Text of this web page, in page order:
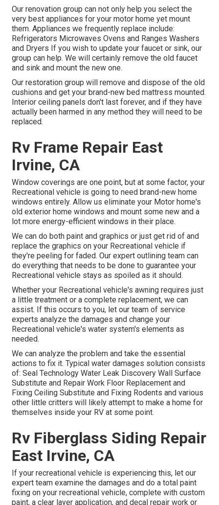
Our renovation group can not only help you select the
very best appliances for your motor home yet mount
them. Appliances we frequently replace include:
Refrigerators Microwaves Ovens and Ranges Washers
and Dryers If you wish to update your faucet or sink, our
group can help. We will certainly remove the old faucet
and sink and mount the new one.
Our restoration group will remove and dispose of the old
cushions and get your brand-new bed mattress mounted.
Interior ceiling panels don't last forever, and if they have
actually been harmed in any method they will need to be
replaced.
Rv Frame Repair East
Irvine, CA
Window coverings are one point, but at some factor, your
Recreational vehicle is going to need brand-new home
windows entirely. Allow us eliminate your Motor home's
old exterior home windows and mount some new and a
lot more energy-efficient windows in their place.
We can do both paint and graphics or just get rid of and
replace the graphics on your Recreational vehicle if
they're peeling for faded. Our expert outlining team can
do everything that needs to be done to guarantee your
Recreational vehicle stays as spoiled as it should.
Whether your Recreational vehicle's awning requires just
a little treatment or a complete replacement, we can
assist. If this occurs to you, let our team of service
experts analyze the damages and change your
Recreational vehicle's water system's elements as
needed.
We can analyze the problem and take the essential
actions to fix it. Typical water damages solution consists
of: Seal Technology Water Leak Discovery Wall Surface
Substitute and Repair Work Floor Replacement and
Fixing Ceiling Substitute and Fixing Rodents and various
other little critters will likely attempt to make a home for
themselves inside your RV at some point.
Rv Fiberglass Siding Repair
East Irvine, CA
If your recreational vehicle is experiencing this, let our
expert team examine the damages and do a total paint
fixing on your recreational vehicle, complete with custom
paint, a clear layer application, and decal repair work or